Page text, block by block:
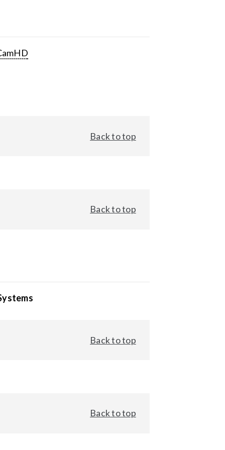
Back to top
Back to top
Back to top
Back to top